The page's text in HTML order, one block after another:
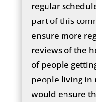
regular
part of this
ensure more
reviews of the
of people
people living in
would ensure